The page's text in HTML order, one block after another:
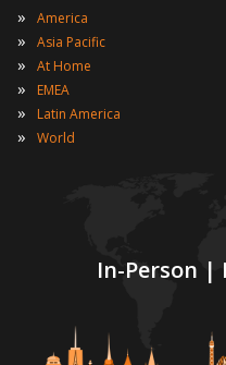
In-Person
» America
» Asia Pacific
» At Home
» EMEA
» Latin America
» World